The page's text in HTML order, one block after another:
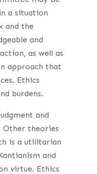
a situation
and the
and
as well as
approach that
Ethics
burdens.
and
Other theories
is a utilitarian
and
virtue. Ethics